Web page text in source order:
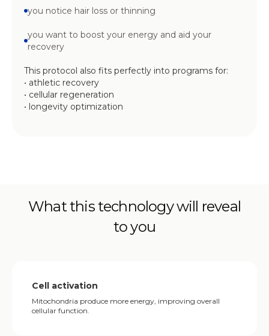
you notice hair loss or thinning
you want to boost your energy and aid your
recovery
This protocol also fits perfectly into programs for:
• athletic recovery
• cellular regeneration
• longevity optimization
What this technology will reveal
to you
Cell activation
Mitochondria produce more energy, improving overall
cellular function.